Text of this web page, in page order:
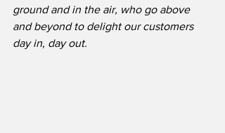
ground and in the air, who go above
and beyond to delight our customers
day in, day out.